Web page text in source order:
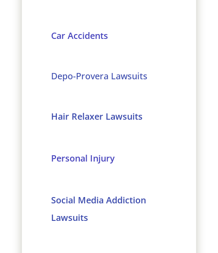
Car Accidents
Depo-Provera Lawsuits
Hair Relaxer Lawsuits
Personal Injury
Social Media Addiction
Lawsuits